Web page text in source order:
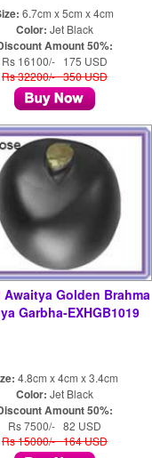
6.7cm x 5cm x 4cm
Color: Jet Black
Amount 50%:
Rs 16100/- 175 USD
Rs 32200/- 350 USD
Awaitya Golden Brahma
Garbha-EXHGB1019
4.8cm x 4cm x 3.4cm
Color: Jet Black
Amount 50%:
Rs 7500/- 82 USD
Rs 15000/- 164 USD